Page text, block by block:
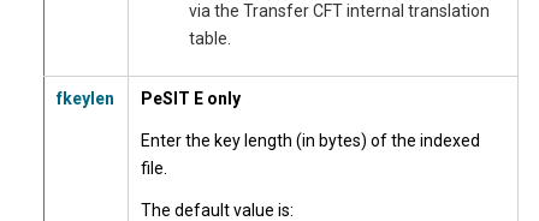
via the Transfer CFT internal translation
table.
fkeylen PeSIT E only
Enter the key length (in bytes) of the indexed
file.
The default value is: